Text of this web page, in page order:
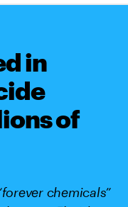
in
of
chemicals”